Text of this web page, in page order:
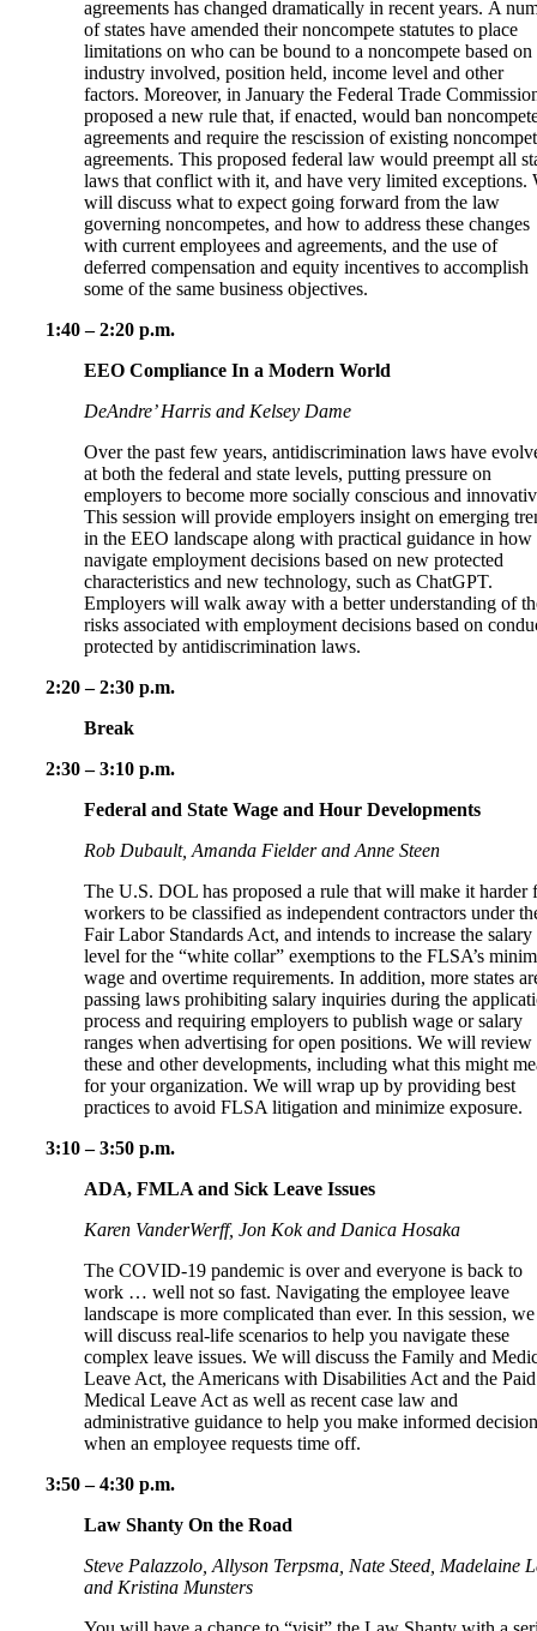
agreements has changed dramatically in recent years. A
of states have amended their noncompete statutes to place
limitations on who can be bound to a noncompete based on
industry involved, position held, income level and other
factors. Moreover, in January the Federal Trade
proposed a new rule that, if enacted, would ban
agreements and require the rescission of existing
agreements. This proposed federal law would preempt all
laws that conflict with it, and have very limited exceptions.
will discuss what to expect going forward from the law
governing noncompetes, and how to address these changes
with current employees and agreements, and the use of
deferred compensation and equity incentives to accomplish
some of the same business objectives.
1:40 – 2:20 p.m.
EEO Compliance In a Modern World
DeAndre’ Harris and Kelsey Dame
Over the past few years, antidiscrimination laws have
at both the federal and state levels, putting pressure on
employers to become more socially conscious and
This session will provide employers insight on emerging
in the EEO landscape along with practical guidance in how
navigate employment decisions based on new protected
characteristics and new technology, such as ChatGPT.
Employers will walk away with a better understanding of
risks associated with employment decisions based on
protected by antidiscrimination laws.
2:20 – 2:30 p.m.
Break
2:30 – 3:10 p.m.
Federal and State Wage and Hour Developments
Rob Dubault, Amanda Fielder and Anne Steen
The U.S. DOL has proposed a rule that will make it harder
workers to be classified as independent contractors under
Fair Labor Standards Act, and intends to increase the salary
level for the “white collar” exemptions to the FLSA’s
wage and overtime requirements. In addition, more states
passing laws prohibiting salary inquiries during the
process and requiring employers to publish wage or salary
ranges when advertising for open positions. We will review
these and other developments, including what this might
for your organization. We will wrap up by providing best
practices to avoid FLSA litigation and minimize exposure.
3:10 – 3:50 p.m.
ADA, FMLA and Sick Leave Issues
Karen VanderWerff, Jon Kok and Danica Hosaka
The COVID-19 pandemic is over and everyone is back to
work … well not so fast. Navigating the employee leave
landscape is more complicated than ever. In this session, we
will discuss real-life scenarios to help you navigate these
complex leave issues. We will discuss the Family and
Leave Act, the Americans with Disabilities Act and the Paid
Medical Leave Act as well as recent case law and
administrative guidance to help you make informed
when an employee requests time off.
3:50 – 4:30 p.m.
Law Shanty On the Road
Steve Palazzolo, Allyson Terpsma, Nate Steed, Madelaine
and Kristina Munsters